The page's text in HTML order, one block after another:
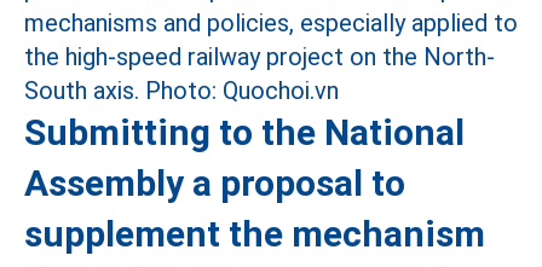
Submitting to the National
Assembly a proposal to
supplement the mechanism